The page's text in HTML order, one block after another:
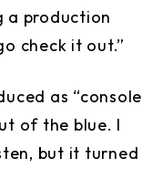
a production
check it out.”
as “console
of the blue. I
but it turned